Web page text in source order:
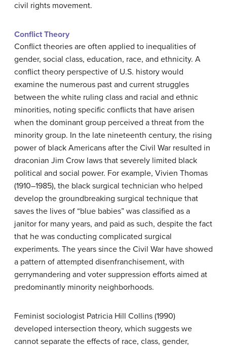
civil rights movement.
Conflict Theory
Conflict theories are often applied to inequalities of
gender, social class, education, race, and ethnicity. A
conflict theory perspective of U.S. history would
examine the numerous past and current struggles
between the white ruling class and racial and ethnic
minorities, noting specific conflicts that have arisen
when the dominant group perceived a threat from the
minority group. In the late nineteenth century, the rising
power of black Americans after the Civil War resulted in
draconian Jim Crow laws that severely limited black
political and social power. For example, Vivien Thomas
(1910–1985), the black surgical technician who helped
develop the groundbreaking surgical technique that
saves the lives of “blue babies” was classified as a
janitor for many years, and paid as such, despite the fact
that he was conducting complicated surgical
experiments. The years since the Civil War have showed
a pattern of attempted disenfranchisement, with
gerrymandering and voter suppression efforts aimed at
predominantly minority neighborhoods.
Feminist sociologist Patricia Hill Collins (1990)
developed intersection theory, which suggests we
cannot separate the effects of race, class, gender,